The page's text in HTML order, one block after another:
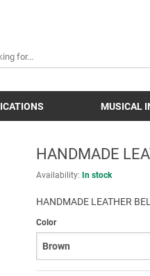
MUSICAL
HANDMADE
Availability: In stock
HANDMADE LEATHER
Color